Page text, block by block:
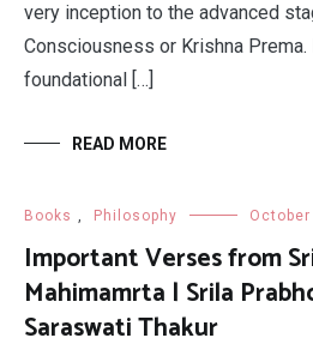
very inception to the advanced
Consciousness or Krishna
foundational […]
READ MORE
Books , Philosophy
Important Verses from
Mahimamrta | Srila
Saraswati Thakur